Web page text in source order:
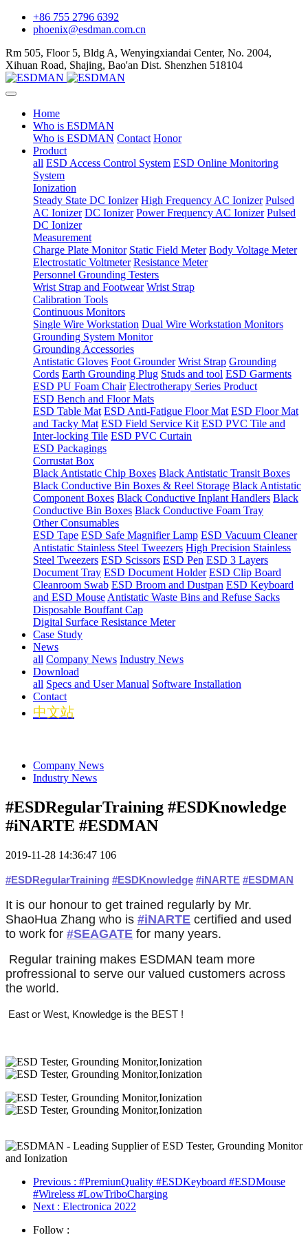
+86 755 2796 6392
phoenix@esdman.com.cn
Rm 505, Floor 5, Bldg A, Wenyingxiandai Center, No. 2004,
Xihuan Road, Shajing, Bao'an Dist. Shenzhen 518104
Home
Who is ESDMAN
Who is ESDMAN Contact Honor
Product
all ESD Access Control System ESD Online Monitoring
System
Ionization
Steady State DC Ionizer High Frequency AC Ionizer Pulsed
AC Ionizer DC Ionizer Power Frequency AC Ionizer Pulsed
DC Ionizer
Measurement
Charge Plate Monitor Static Field Meter Body Voltage Meter
Electrostatic Voltmeter Resistance Meter
Personnel Grounding Testers
Wrist Strap and Footwear Wrist Strap
Calibration Tools
Continuous Monitors
Single Wire Workstation Dual Wire Workstation Monitors
Grounding System Monitor
Grounding Accessories
Antistatic Gloves Foot Grounder Wrist Strap Grounding
Cords Earth Grounding Plug Studs and tool ESD Garments
ESD PU Foam Chair Electrotherapy Series Product
ESD Bench and Floor Mats
ESD Table Mat ESD Anti-Fatigue Floor Mat ESD Floor Mat
and Tacky Mat ESD Field Service Kit ESD PVC Tile and
Inter-locking Tile ESD PVC Curtain
ESD Packagings
Corrustat Box
Black Antistatic Chip Boxes Black Antistatic Transit Boxes
Black Conductive Bin Boxes & Reel Storage Black Antistatic
Component Boxes Black Conductive Inplant Handlers Black
Conductive Bin Boxes Black Conductive Foam Tray
Other Consumables
ESD Tape ESD Safe Magnifier Lamp ESD Vacuum Cleaner
Antistatic Stainless Steel Tweezers High Precision Stainless
Steel Tweezers ESD Scissors ESD Pen ESD 3 Layers
Document Tray ESD Document Holder ESD Clip Board
Cleanroom Swab ESD Broom and Dustpan ESD Keyboard
and ESD Mouse Antistatic Waste Bins and Refuse Sacks
Disposable Bouffant Cap
Digital Surface Resistance Meter
Case Study
News
all Company News Industry News
Download
all Specs and User Manual Software Installation
Contact
中文站
Company News
Industry News
#ESDRegularTraining #ESDKnowledge
#iNARTE #ESDMAN
2019-11-28 14:36:47 106
#ESDRegularTraining
题
标
签
#ESDKnowledge
题
标
签
#iNARTE
题
标
签
#ESDMAN
It is our honour to get trained regularly by Mr.
ShaoHua Zhang who is
话
标
签
#iNARTE certified and used
to work for
题
标
#SEAGATE for many years.
Regular training makes ESDMAN team more
profressional to serve our valued customers across
the world.
East or West, Knowledge is the BEST !
Previous : #PremiunQuality #ESDKeyboard #ESDMouse
#Wireless #LowTriboCharging
Next : Electronica 2022
Follow :